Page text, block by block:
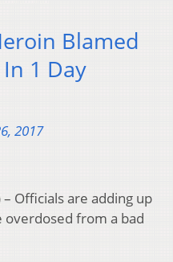
Blamed
1 Day
2017
– Officials are adding up
from a bad